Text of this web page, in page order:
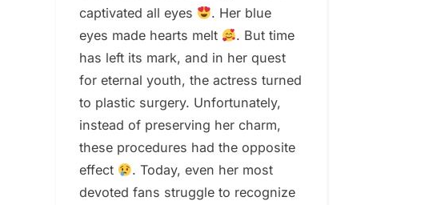
captivated all eyes
. Her blue
eyes made hearts melt
. But time
has left its mark, and in her quest
for eternal youth, the actress turned
to plastic surgery. Unfortunately,
instead of preserving her charm,
these procedures had the opposite
effect
. Today, even her most
devoted fans struggle to recognize